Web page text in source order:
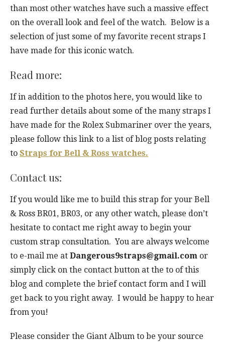
than most other watches have such a massive effect
on the overall look and feel of the watch. Below is a
selection of just some of my favorite recent straps I
have made for this iconic watch.
Read more:
If in addition to the photos here, you would like to
read further details about some of the many straps I
have made for the Rolex Submariner over the years,
please follow this link to a list of blog posts relating
to Straps for Bell & Ross watches.
Contact us:
If you would like me to build this strap for your Bell
& Ross BR01, BR03, or any other watch, please don’t
hesitate to contact me right away to begin your
custom strap consultation. You are always welcome
to e-mail me at Dangerous9straps@gmail.com or
simply click on the contact button at the to of this
blog and complete the brief contact form and I will
get back to you right away. I would be happy to hear
from you!
Please consider the Giant Album to be your source